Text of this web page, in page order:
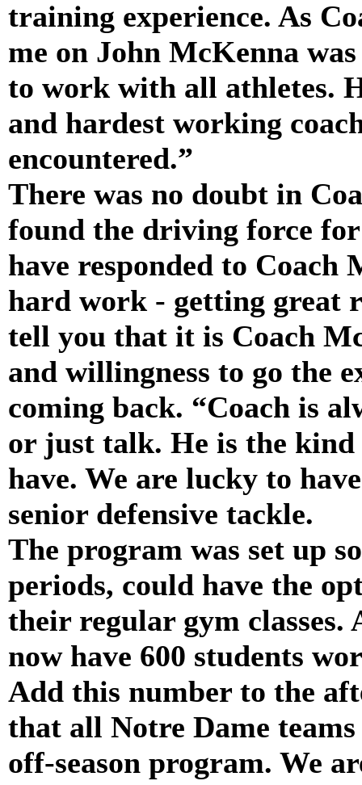
training experience. As
me on John McKenna
to work with all athletes.
and hardest working
encountered.”
There was no doubt in
found the driving force for
have responded to
hard work - getting great
tell you that it is Coach
and willingness to go the
coming back. “Coach is
or just talk. He is the
have. We are lucky to
senior defensive tackle.
The program was set up
periods, could have the
their regular gym
now have 600 students
Add this number to the
that all Notre Dame
off-season program. We